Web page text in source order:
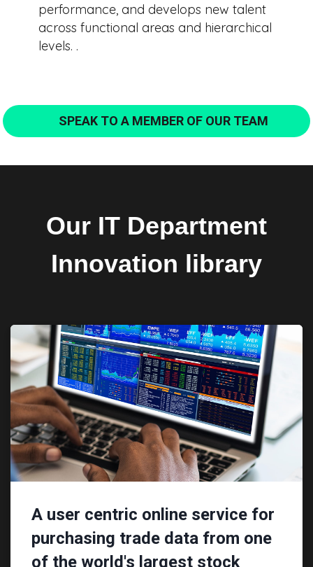
performance, and develops new talent
across functional areas and hierarchical
levels. .
SPEAK TO A MEMBER OF OUR TEAM
Our IT Department
Innovation library
A user centric online service for
purchasing trade data from one
of the world's largest stock